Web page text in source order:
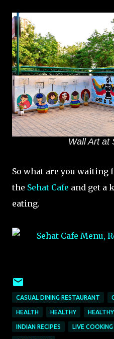
Wall Art at
So what are you waiting
the Sehat Cafe and get a
eating.
CASUAL DINING RESTAURANT
HEALTH HEALTHY
INDIAN RECIPES LIVE COOKING